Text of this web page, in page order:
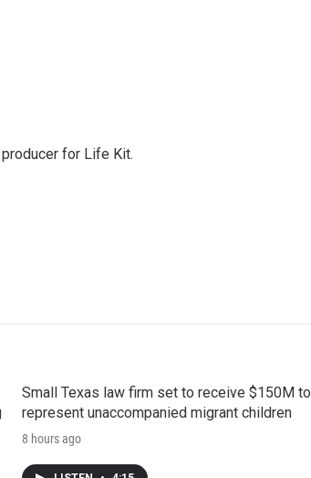
for Life Kit.
Small Texas law firm set to receive $150M to
represent unaccompanied migrant children
8 hours ago